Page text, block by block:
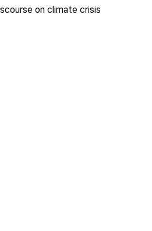
on climate crisis